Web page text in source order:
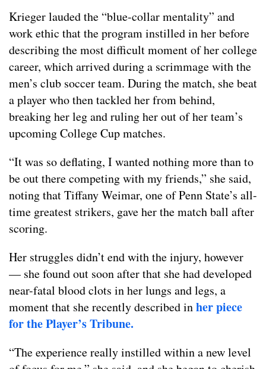
Krieger lauded the “blue-collar mentality” and
work ethic that the program instilled in her before
describing the most difficult moment of her college
career, which arrived during a scrimmage with the
men’s club soccer team. During the match, she beat
a player who then tackled her from behind,
breaking her leg and ruling her out of her team’s
upcoming College Cup matches.
“It was so deflating, I wanted nothing more than to
be out there competing with my friends,” she said,
noting that Tiffany Weimar, one of Penn State’s all-
time greatest strikers, gave her the match ball after
scoring.
Her struggles didn’t end with the injury, however
— she found out soon after that she had developed
near-fatal blood clots in her lungs and legs, a
moment that she recently described inher piece
for the Player’s Tribune.
“The experience really instilled within a new level